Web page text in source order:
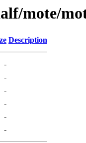
mote/
Description
-
-
-
-
-
-